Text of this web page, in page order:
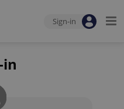
Sign-in
in